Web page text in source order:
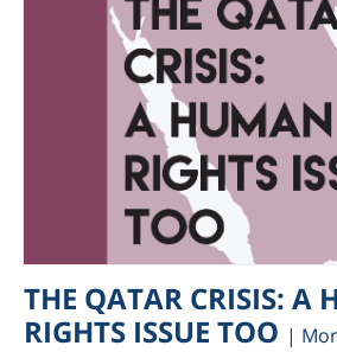
THE QATAR CRISIS: A
RIGHTS ISSUE TOO |